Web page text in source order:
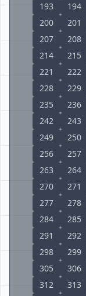
193
194
200
201
207
208
214
215
221
222
228
229
235
236
242
243
249
250
256
257
263
264
270
271
277
278
284
285
291
292
298
299
305
306
312
313